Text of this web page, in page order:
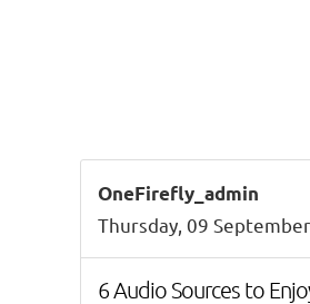
OneFirefly_admin
Thursday, 09
6 Audio Sources to